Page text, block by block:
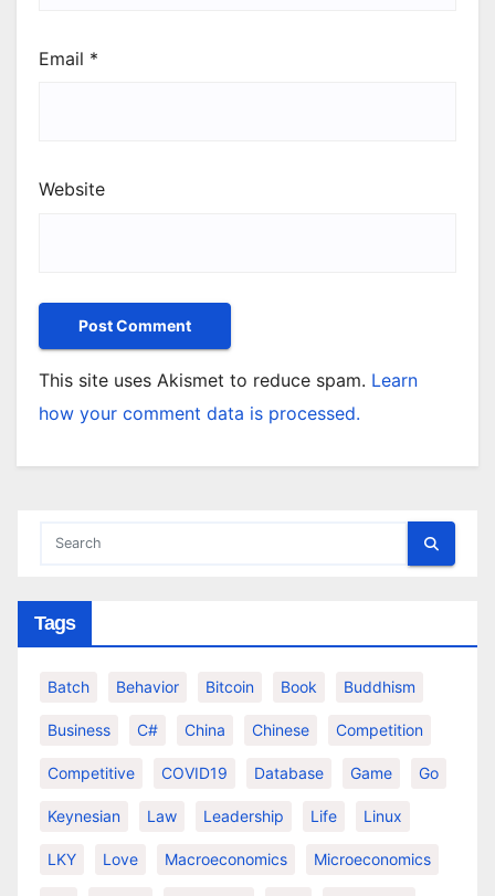
Email *
Website
This site uses Akismet to reduce spam. Learn
how your comment data is processed.
Tags
Batch Behavior Bitcoin Book Buddhism
Business C# China Chinese Competition
Competitive COVID19 Database Game Go
Keynesian Law Leadership Life Linux
LKY Love Macroeconomics Microeconomics